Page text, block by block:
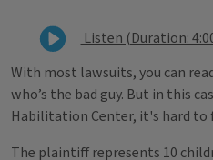
Listen (Duration:
With most lawsuits, you can
who’s the bad guy. But in this
Habilitation Center, it's hard to
The plaintiff represents 10